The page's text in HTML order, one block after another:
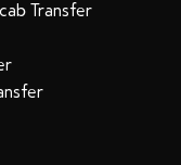
Transfer